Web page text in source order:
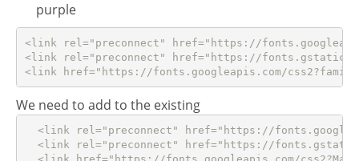
purple
<link rel="preconnect" href="https://
<link rel="preconnect" href="https://
<link href="https://fonts.googleapis.com/
We need to add to the existing
<link rel="preconnect" href="https://
<link rel="preconnect" href="https://
<link href="https://fonts.googleapis.com/